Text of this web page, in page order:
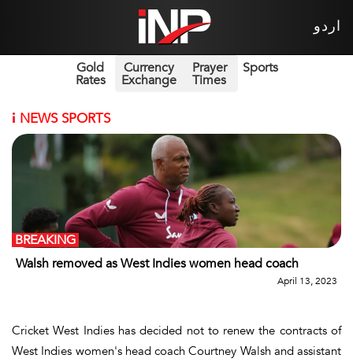
اردو
Gold
Rates
Currency
Exchange
Prayer
Times
Sports
i NEWS SPORTS
Walsh removed as West Indies women head coach
BREAKING
April 13, 2023
Cricket West Indies has decided not to renew the contracts of
West Indies women's head coach Courtney Walsh and assistant